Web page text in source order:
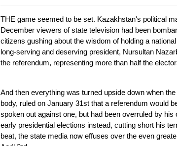
THE game seemed to be set. Kazakhstan's political
December viewers of state television had been
citizens gushing about the wisdom of holding a
long-serving and deserving president, Nursultan
the referendum, representing more than half the
And then everything was turned upside down when
body, ruled on January 31st that a referendum would
spoken out against one, but had been overruled by
early presidential elections instead, cutting short his
beat, the state media now effuses over the even